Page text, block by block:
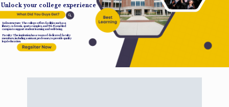
Unlock your college experience
Infrastructure: The college offers facilities such as a
library, cafeteria, sports complex, and Wi-Fi-enabled
campus to support student learning and well-being.
Faculty: The institution has a team of dedicated faculty
members, including assistant professors, to provide quality
legal education.